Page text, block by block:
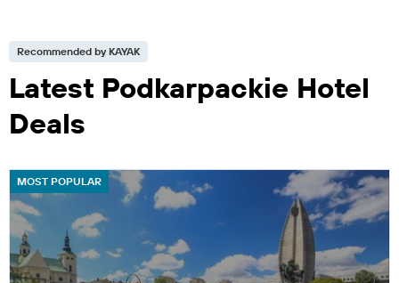
Recommended by KAYAK
Latest Podkarpackie Hotel
Deals
MOST POPULAR